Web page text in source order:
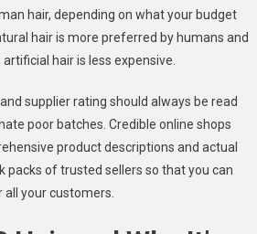
hair, depending on what your budget
hair is more preferred by humans and
hair is less expensive.
supplier rating should always be read
poor batches. Credible online shops
product descriptions and actual
packs of trusted sellers so that you can
your customers.